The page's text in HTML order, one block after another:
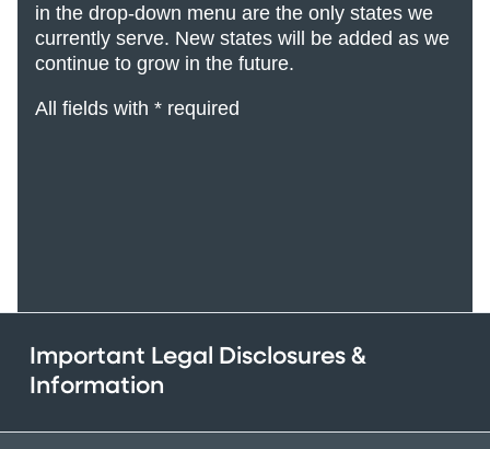
in the drop-down menu are the only states we
currently serve. New states will be added as we
continue to grow in the future.
All fields with * required
Important Legal Disclosures &
Information